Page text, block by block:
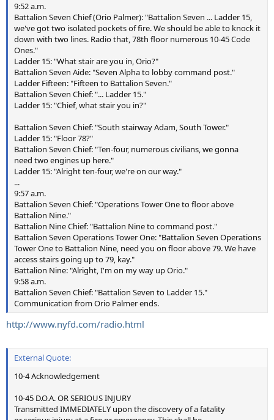
9:52 a.m.
Battalion Seven Chief (Orio Palmer): "Battalion Seven ... Ladder 15,
we've got two isolated pockets of fire. We should be able to knock it
down with two lines. Radio that, 78th floor numerous 10-45 Code
Ones."
Ladder 15: "What stair are you in, Orio?"
Battalion Seven Aide: "Seven Alpha to lobby command post."
Ladder Fifteen: "Fifteen to Battalion Seven."
Battalion Seven Chief: "... Ladder 15."
Ladder 15: "Chief, what stair you in?"
Battalion Seven Chief: "South stairway Adam, South Tower."
Ladder 15: "Floor 78?"
Battalion Seven Chief: "Ten-four, numerous civilians, we gonna
need two engines up here."
Ladder 15: "Alright ten-four, we're on our way."
...
9:57 a.m.
Battalion Seven Chief: "Operations Tower One to floor above
Battalion Nine."
Battalion Nine Chief: "Battalion Nine to command post."
Battalion Seven Operations Tower One: "Battalion Seven Operations
Tower One to Battalion Nine, need you on floor above 79. We have
access stairs going up to 79, kay."
Battalion Nine: "Alright, I'm on my way up Orio."
9:58 a.m.
Battalion Seven Chief: "Battalion Seven to Ladder 15."
Communication from Orio Palmer ends.
http://www.nyfd.com/radio.html
External Quote:
10-4 Acknowledgement
10-45 D.O.A. OR SERIOUS INJURY
Transmitted IMMEDIATELY upon the discovery of a fatality